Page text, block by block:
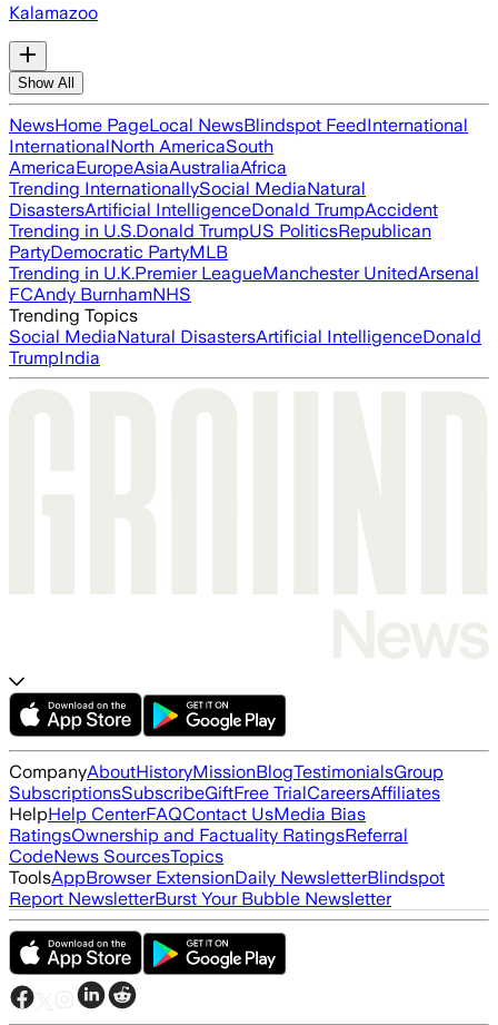
Kalamazoo
Show All
NewsHome PageLocal NewsBlindspot FeedInternational
InternationalNorth AmericaSouth
AmericaEuropeAsiaAustraliaAfrica
Trending InternationallySocial MediaNatural
DisastersArtificial IntelligenceDonald TrumpAccident
Trending in U.S.Donald TrumpUS PoliticsRepublican
PartyDemocratic PartyMLB
Trending in U.K.Premier LeagueManchester UnitedArsenal
FCAndy BurnhamNHS
Trending Topics
Social MediaNatural DisastersArtificial IntelligenceDonald
TrumpIndia
CompanyAboutHistoryMissionBlogTestimonialsGroup
SubscriptionsSubscribeGiftFree TrialCareersAffiliates
HelpHelp CenterFAQContact UsMedia Bias
RatingsOwnership and Factuality RatingsReferral
CodeNews SourcesTopics
ToolsAppBrowser ExtensionDaily NewsletterBlindspot
Report NewsletterBurst Your Bubble Newsletter